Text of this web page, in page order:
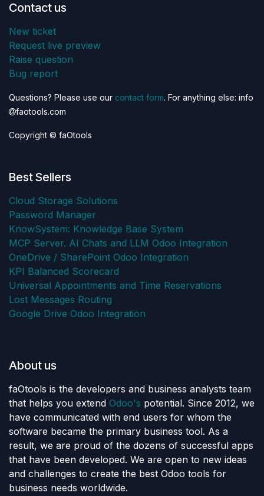
Contact us
New ticket
Request live preview
Raise question
Bug report
Questions? Please use our contact form. For anything else: info
faotools.com
Copyright © faOtools
Best Sellers
Cloud Storage Solutions
Password Manager
KnowSystem: Knowledge Base System
MCP Server. AI Chats and LLM Odoo Integration
OneDrive / SharePoint Odoo Integration
KPI Balanced Scorecard
Universal Appointments and Time Reservations
Lost Messages Routing
Google Drive Odoo Integration
About us
faOtools is the developers and business analysts team
that helps you extend Odoo's potential. Since 2012, we
have communicated with end users for whom the
software became the primary business tool. As a
result, we are proud of the dozens of successful apps
that have been developed. We are open to new ideas
and challenges to create the best Odoo tools for
business needs worldwide.